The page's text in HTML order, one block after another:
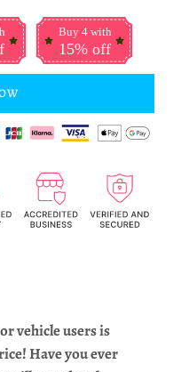
Buy 4 with
15% off
vehicle users is
Have you ever